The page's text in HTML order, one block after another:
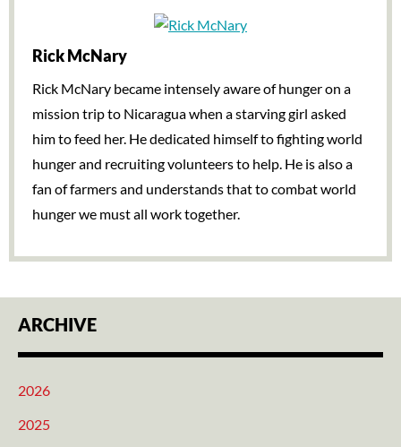
Rick McNary
Rick McNary became intensely aware of hunger on a
mission trip to Nicaragua when a starving girl asked
him to feed her. He dedicated himself to fighting world
hunger and recruiting volunteers to help. He is also a
fan of farmers and understands that to combat world
hunger we must all work together.
ARCHIVE
2026
2025